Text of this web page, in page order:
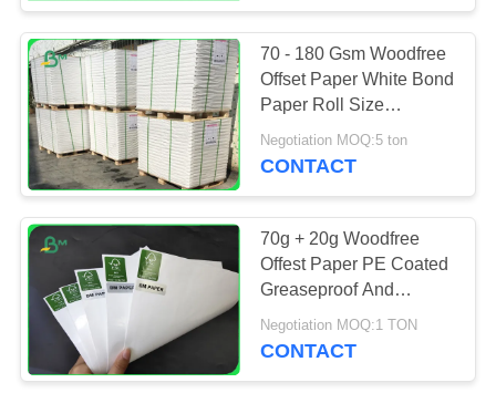
70 - 180 Gsm Woodfree
Offset Paper White Bond
Paper Roll Size
Customized
Negotiation MOQ:5 ton
CONTACT
70g + 20g Woodfree
Offest Paper PE Coated
Greaseproof And
Waterproof In Sheets
Negotiation MOQ:1 TON
CONTACT